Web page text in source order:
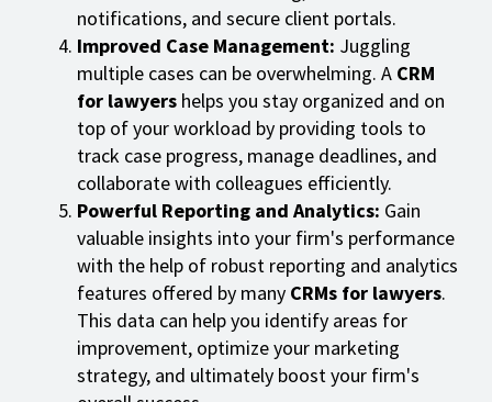
notifications, and secure client portals.
Improved Case Management: Juggling
multiple cases can be overwhelming. A CRM
for lawyers helps you stay organized and on
top of your workload by providing tools to
track case progress, manage deadlines, and
collaborate with colleagues efficiently.
Powerful Reporting and Analytics: Gain
valuable insights into your firm's performance
with the help of robust reporting and analytics
features offered by many CRMs for lawyers.
This data can help you identify areas for
improvement, optimize your marketing
strategy, and ultimately boost your firm's